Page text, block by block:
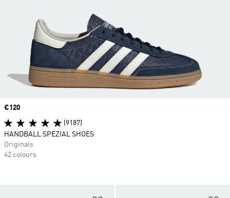
Price
€120
(9187)
HANDBALL SPEZIAL SHOES
Originals
42 colours